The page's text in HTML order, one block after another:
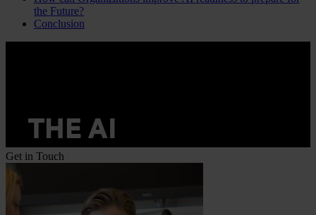
the Future?
Conclusion
Get in Touch